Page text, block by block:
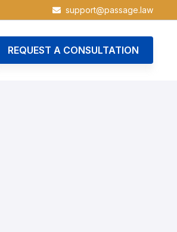
support@passage.law
REQUEST A CONSULTATION